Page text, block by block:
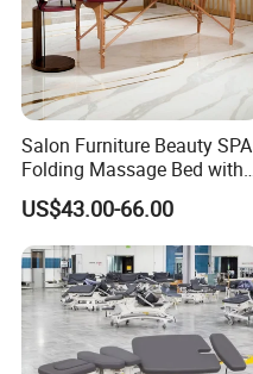
Salon Furniture Beauty SPA
Folding Massage Bed with
Carrying Bag
US$43.00-66.00